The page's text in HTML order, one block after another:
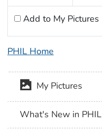
Add to My Pictures
PHIL Home
My Pictures
What's New in PHIL